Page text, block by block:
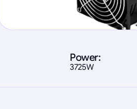
Power:
3725W